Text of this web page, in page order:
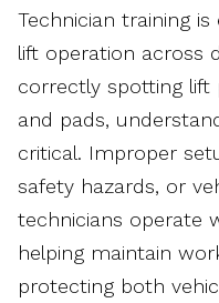
Technician training
lift operation across
correctly spotting lift
and pads,
critical. Improper
safety hazards, or
technicians operate
helping maintain
protecting both